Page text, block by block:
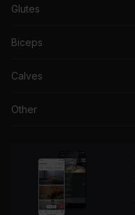
Glutes
Biceps
Calves
Other